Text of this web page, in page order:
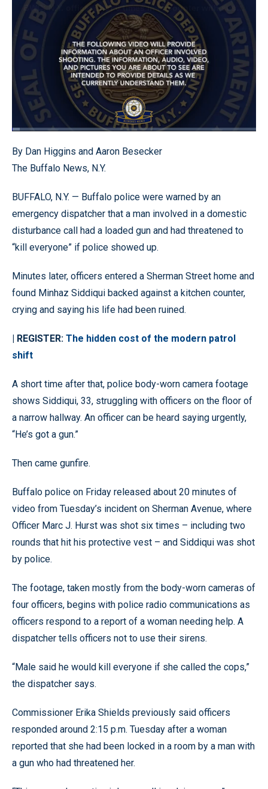
Pause Unmute
Loaded:
By Dan Higgins and Aaron Besecker
The Buffalo News, N.Y.
BUFFALO, N.Y. — Buffalo police were warned by an
emergency dispatcher that a man involved in a domestic
disturbance call had a loaded gun and had threatened to
“kill everyone” if police showed up.
Minutes later, officers entered a Sherman Street home and
found Minhaz Siddiqui backed against a kitchen counter,
crying and saying his life had been ruined.
| REGISTER: The hidden cost of the modern patrol
shift
A short time after that, police body-worn camera footage
shows Siddiqui, 33, struggling with officers on the floor of
a narrow hallway. An officer can be heard saying urgently,
“He’s got a gun.”
Then came gunfire.
Buffalo police on Friday released about 20 minutes of
video from Tuesday’s incident on Sherman Avenue, where
Officer Marc J. Hurst was shot six times – including two
rounds that hit his protective vest – and Siddiqui was shot
by police.
The footage, taken mostly from the body-worn cameras of
four officers, begins with police radio communications as
officers respond to a report of a woman needing help. A
dispatcher tells officers not to use their sirens.
“Male said he would kill everyone if she called the cops,”
the dispatcher says.
Commissioner Erika Shields previously said officers
responded around 2:15 p.m. Tuesday after a woman
reported that she had been locked in a room by a man with
a gun who had threatened her.